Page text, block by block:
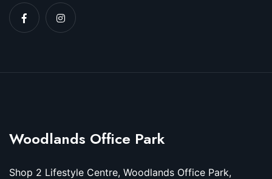
Woodlands Office Park
Shop 2 Lifestyle Centre, Woodlands Office Park,